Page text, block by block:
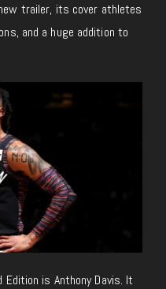
trailer, its cover athletes
and a huge addition to
is Anthony Davis. It